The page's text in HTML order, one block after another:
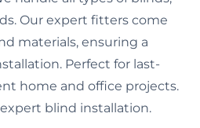
Our expert fitters come
materials, ensuring a
Perfect for last-
home and office projects.
blind installation.